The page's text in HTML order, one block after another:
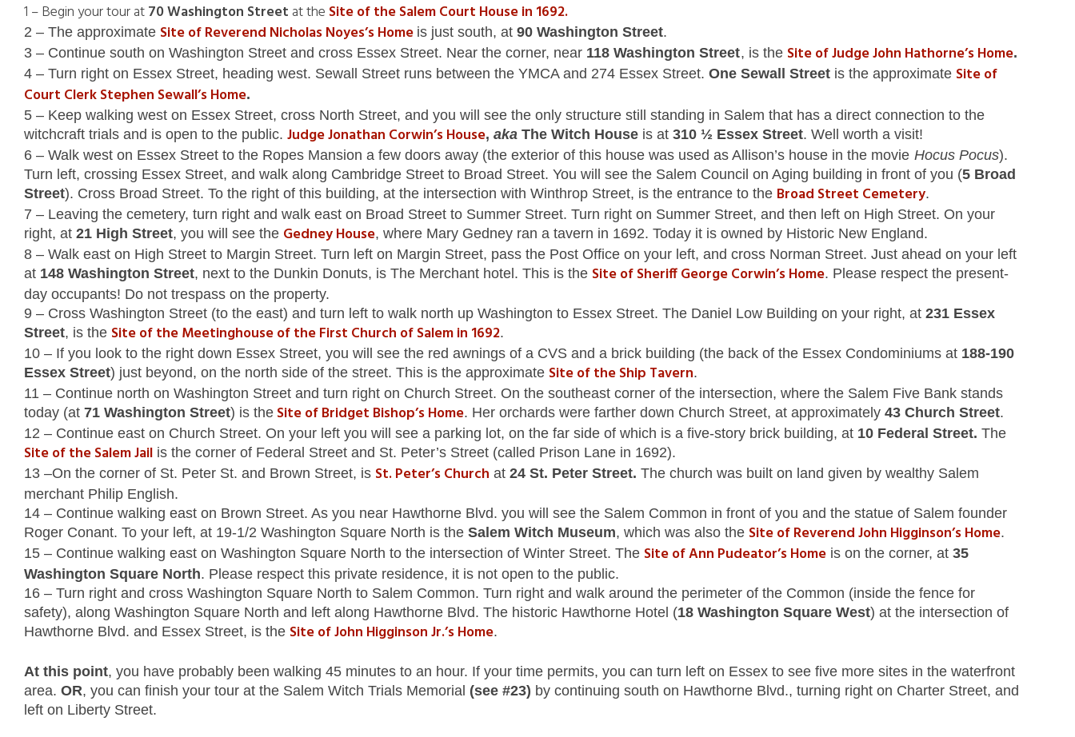
1 – Begin your tour at70 Washington Street at the Site of the Salem Court House in 1692.
2 – The approximate Site of Reverend Nicholas Noyes’s Home is just south, at90 Washington Street.
3 – Continue south on Washington Street and cross Essex Street. Near the corner, near 118 Washington Street, is the Site of Judge John Hathorne’s Home.
4 – Turn right on Essex Street, heading west. Sewall Street runs between the YMCA and 274 Essex Street. One Sewall Streetis the approximate Site of
Court Clerk Stephen Sewall’s Home.
5 – Keep walking west on Essex Street, cross North Street, and you will see the only structure still standing in Salem that has a direct connection to the
witchcraft trials and is open to the public. Judge Jonathan Corwin’s House, akaThe Witch House is at310 ½ Essex Street. Well worth a visit!
6 – Walk west on Essex Street to the Ropes Mansion a few doors away (the exterior of this house was used as Allison’s house in the movie Hocus Pocus).
Turn left, crossing Essex Street, and walk along Cambridge Street to Broad Street. You will see the Salem Council on Aging building in front of you (5 Broad
Street). Cross Broad Street. To the right of this building, at the intersection with Winthrop Street, is the entrance to the Broad Street Cemetery.
7 – Leaving the cemetery, turn right and walk east on Broad Street to Summer Street. Turn right on Summer Street, and then left on High Street. On your
right, at 21 High Street, you will see the Gedney House, where Mary Gedney ran a tavern in 1692. Today it is owned by Historic New England.
8 – Walk east on High Street to Margin Street. Turn left on Margin Street, pass the Post Office on your left, and cross Norman Street. Just ahead on your left
at 148 Washington Street, next to the Dunkin Donuts, is The Merchant hotel. This is the Site of Sheriff George Corwin’s Home. Please respect the present-
day occupants! Do not trespass on the property.
9 – Cross Washington Street (to the east) and turn left to walk north up Washington to Essex Street. The Daniel Low Building on your right, at 231 Essex
Street, is the Site of the Meetinghouse of the First Church of Salem in 1692.
10 – If you look to the right down Essex Street, you will see the red awnings of a CVS and a brick building (the back of the Essex Condominiums at 188-190
Essex Street) just beyond, on the north side of the street. This is the approximate Site of theShip Tavern.
11 – Continue north on Washington Street and turn right on Church Street. On the southeast corner of the intersection, where the Salem Five Bank stands
today (at 71 Washington Street) is theSite of Bridget Bishop’s Home. Her orchards were farther down Church Street, at approximately 43 Church Street.
12 – Continue east on Church Street. On your left you will see a parking lot, on the far side of which is a five-story brick building, at 10 Federal Street. The
Site of the Salem Jailis the corner of Federal Street and St. Peter’s Street (called Prison Lane in 1692).
13 –On the corner of St. Peter St. and Brown Street, is St. Peter’s Church at 24 St. Peter Street. The church was built on land given by wealthy Salem
merchant Philip English.
14 – Continue walking east on Brown Street. As you near Hawthorne Blvd. you will see the Salem Common in front of you and the statue of Salem founder
Roger Conant. To your left, at 19-1/2 Washington Square North is the Salem Witch Museum, which was also the Site of Reverend John Higginson’s Home.
15 – Continue walking east on Washington Square North to the intersection of Winter Street. The Site of Ann Pudeator’s Homeis on the corner, at 35
Washington Square North. Please respect this private residence, it is not open to the public.
16 – Turn right and cross Washington Square North to Salem Common. Turn right and walk around the perimeter of the Common (inside the fence for
safety), along Washington Square North and left along Hawthorne Blvd. The historic Hawthorne Hotel (18 Washington Square West) at the intersection of
Hawthorne Blvd. and Essex Street, is the Site of John Higginson Jr.’s Home.
At this point, you have probably been walking 45 minutes to an hour. If your time permits, you can turn left on Essex to see five more sites in the waterfront
area. OR, you can finish your tour at the Salem Witch Trials Memorial (see #23) by continuing south on Hawthorne Blvd., turning right on Charter Street, and
left on Liberty Street.